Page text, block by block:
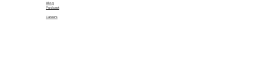
Blog
Podcast
Careers